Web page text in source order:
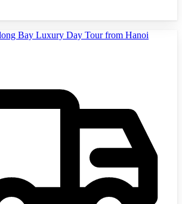
Bay Luxury Day Tour from Hanoi